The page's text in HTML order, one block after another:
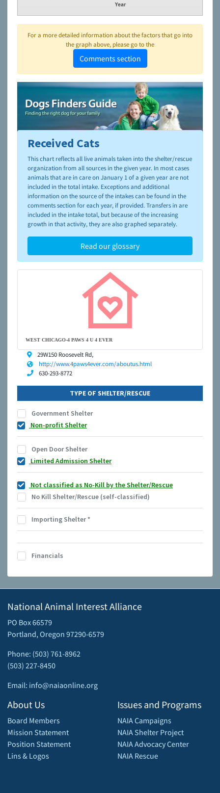
Year
For a more detailed information about the factors that go into
the graph above, please go to the
Comments section
To learn more about shelters and rescues and adoption,
please visit the
NAIA Dog Finder’s Guide
Received Cats
This chart reflects all live animals taken into the shelter/rescue
organization from all sources in the given year. In most cases
animals that are in care on January 1 of a given year are not
included in the total intake. Exceptions and additional
information on the source of the intakes can be found in the
comments section for each year, if provided. Transfers in are
included in the intake total, but because of the increasing
growth in that activity, they are also graphed separately.
Read our glossary
WEST CHICAGO-4 PAWS 4 U 4 EVER
29W150 Roosevelt Rd,
http://www.4paws4ever.com/aboutus.html
630-293-8772
TYPE OF SHELTER/RESCUE
Government Shelter
Non-profit Shelter
Open Door Shelter
Limited Admission Shelter
Not classified as No-Kill by the Shelter/Rescue
No Kill Shelter/Rescue (self-classified)
Importing Shelter*
Financials
National Animal Interest Alliance
PO Box 66579
Portland, Oregon 97290-6579
Phone: (503) 761-8962
(503) 227-8450
Email: info@naiaonline.org
About Us
Board Members
Mission Statement
Position Statement
Lins & Logos
Issues and Programs
NAIA Campaigns
NAIA Shelter Project
NAIA Advocacy Center
NAIA Rescue